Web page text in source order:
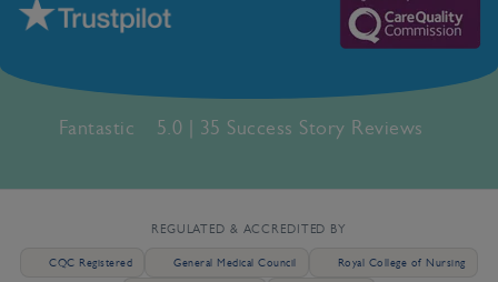
Fantastic 5.0 | 35 Success Story Reviews
REGULATED & ACCREDITED BY
CQC Registered General Medical Council Royal College of Nursing